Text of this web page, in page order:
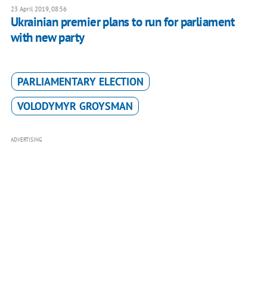
23 April 2019, 08:56
Ukrainian premier plans to run for parliament
with new party
PARLIAMENTARY ELECTION
VOLODYMYR GROYSMAN
ADVERTISING